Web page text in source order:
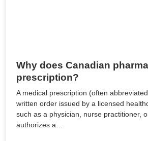
Why does Canadian
prescription?
A medical prescription (often
written order issued by a licensed
such as a physician, nurse practitioner,
authorizes a…